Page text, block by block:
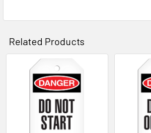
Related Products
Related
Products